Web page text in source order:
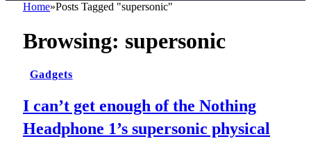
Home»Posts Tagged "supersonic"
Browsing: supersonic
Gadgets
I can’t get enough of the Nothing
Headphone 1’s supersonic physical